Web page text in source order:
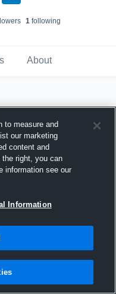
s 1following
About
2011
to measure and
our marketing
content and
right, you can
information see our
Information